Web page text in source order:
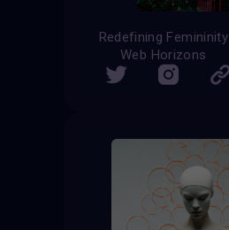
Redefining Femininity
Web Horizons